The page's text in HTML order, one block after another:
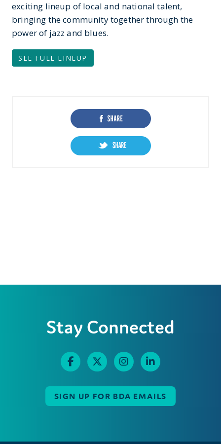
exciting lineup of local and national talent,
bringing the community together through the
power of jazz and blues.
SEE FULL LINEUP
Stay Connected
SIGN UP FOR BDA EMAILS